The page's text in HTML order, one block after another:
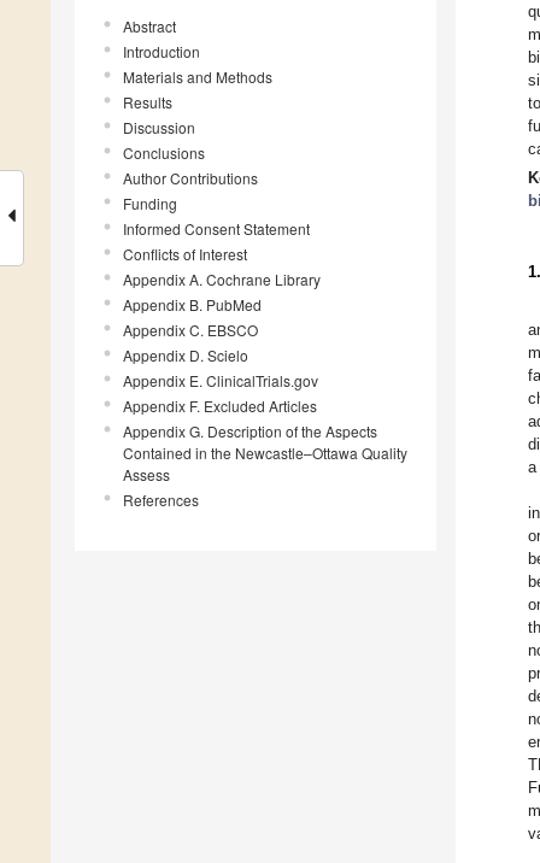
Abstract
Introduction
Materials and Methods
Results
Discussion
Conclusions
Author Contributions
Funding
Informed Consent Statement
Conflicts of Interest
Appendix A. Cochrane Library
Appendix B. PubMed
Appendix C. EBSCO
Appendix D. Scielo
Appendix E. ClinicalTrials.gov
Appendix F. Excluded Articles
Appendix G. Description of the Aspects
Contained in the Newcastle–Ottawa Quality
Assess
References
a